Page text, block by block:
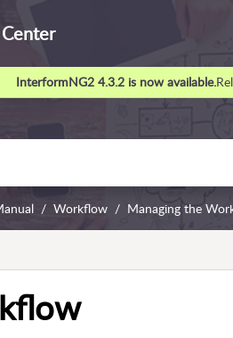
InterformNG2 4.3.2 is now available.
Workflow Managing the